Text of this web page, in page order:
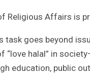
Religious Affairs is
task goes beyond
“love halal” in
education, public